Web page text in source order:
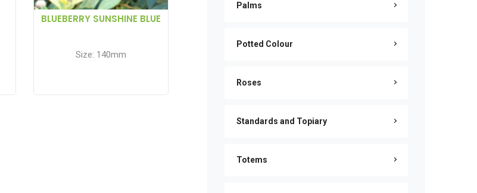
BLUEBERRY SUNSHINE BLUE
Size: 140mm
Palms
Potted Colour
Roses
Standards and Topiary
Totems